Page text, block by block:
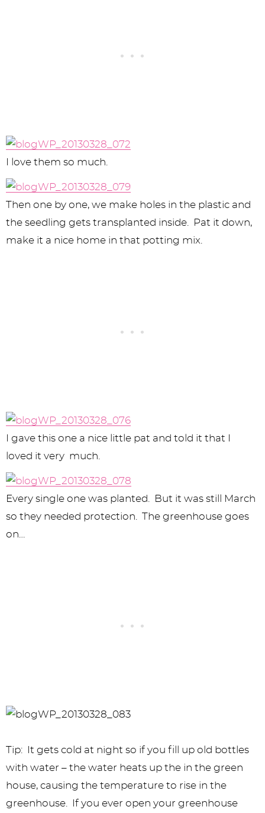
I love them so much.
Then one by one, we make holes in the plastic and
the seedling gets transplanted inside. Pat it down,
make it a nice home in that potting mix.
I gave this one a nice little pat and told it that I
loved it very much.
Every single one was planted. But it was still March
so they needed protection. The greenhouse goes
on…
Tip: It gets cold at night so if you fill up old bottles
with water – the water heats up the in the green
house, causing the temperature to rise in the
greenhouse. If you ever open your greenhouse